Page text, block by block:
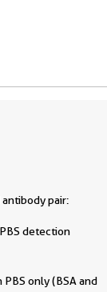
pair:
detection
only (BSA and